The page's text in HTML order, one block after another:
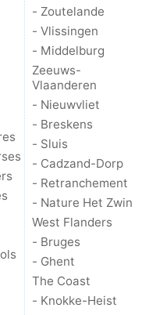
- Zoutelande
- Vlissingen
- Middelburg
Zeeuws-
Vlaanderen
- Nieuwvliet
- Breskens
- Sluis
- Cadzand-Dorp
- Retranchement
- Nature Het Zwin
West Flanders
- Bruges
- Ghent
The Coast
- Knokke-Heist